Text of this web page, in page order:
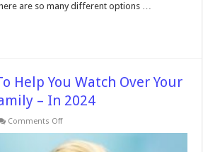
are so many different options …
Help You Watch Over Your
– In 2024
Comments Offon
Useful
Apps